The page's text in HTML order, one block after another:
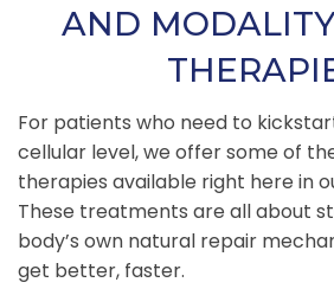
AND
For patients who need to
cellular level, we offer some of
therapies available right here in
These treatments are all about
body’s own natural repair
get better, faster.